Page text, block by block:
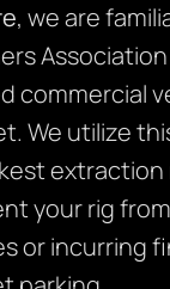
, we are
Association
commercial
We utilize
extraction
your rig
or incurring